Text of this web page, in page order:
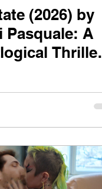
(2026) by
Pasquale: A
Thriller
the
of Spectacle